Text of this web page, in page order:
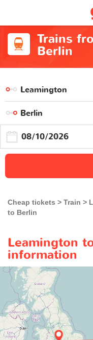
Trains
Berlin
Cheap tickets Train
to Berlin
Leamington
information